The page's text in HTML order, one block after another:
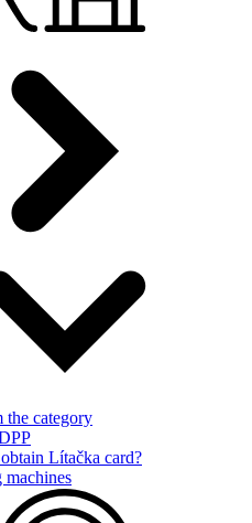
category
Lítačka card?
machines